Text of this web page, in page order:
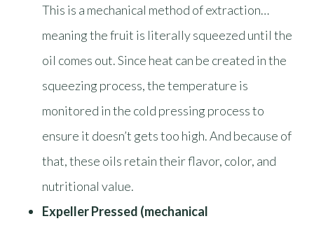
This is a mechanical method of extraction…
meaning the fruit is literally squeezed until the
oil comes out. Since heat can be created in the
squeezing process, the temperature is
monitored in the cold pressing process to
ensure it doesn’t gets too high. And because of
that, these oils retain their flavor, color, and
nutritional value.
Expeller Pressed (mechanical